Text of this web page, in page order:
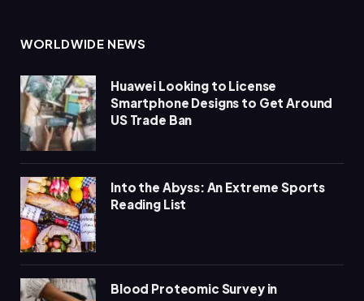
WORLDWIDE NEWS
Huawei Looking to License
Smartphone Designs to Get Around
US Trade Ban
Into the Abyss: An Extreme Sports
Reading List
Blood Proteomic Survey in